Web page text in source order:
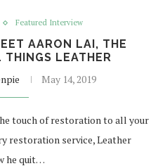
Featured Interview
AARON LAI, THE
THINGS LEATHER
May 14, 2019
touch of restoration to all your
restoration service, Leather
he quit…